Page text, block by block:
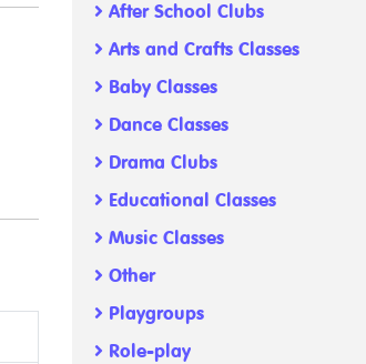
After School Clubs
Arts and Crafts Classes
Baby Classes
Dance Classes
Drama Clubs
Educational Classes
Music Classes
Other
Playgroups
Role-play